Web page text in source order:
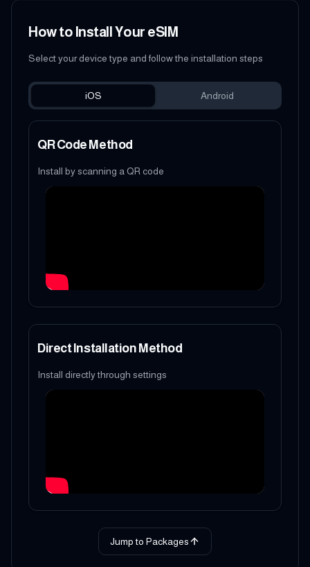
How to Install Your eSIM
Select your device type and follow the installation steps
iOS Android
QR Code Method
Install by scanning a QR code
Direct Installation Method
Install directly through settings
Jump to Packages